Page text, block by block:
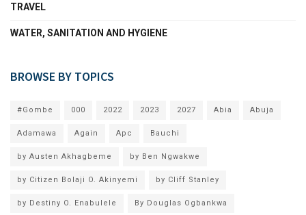
TRAVEL
WATER, SANITATION AND HYGIENE
BROWSE BY TOPICS
#Gombe 000 2022 2023 2027 Abia Abuja
Adamawa Again Apc Bauchi
by Austen Akhagbeme by Ben Ngwakwe
by Citizen Bolaji O. Akinyemi by Cliff Stanley
by Destiny O. Enabulele By Douglas Ogbankwa